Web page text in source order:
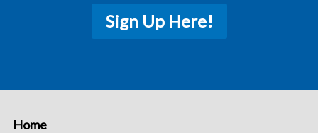
Sign Up Here!
Home